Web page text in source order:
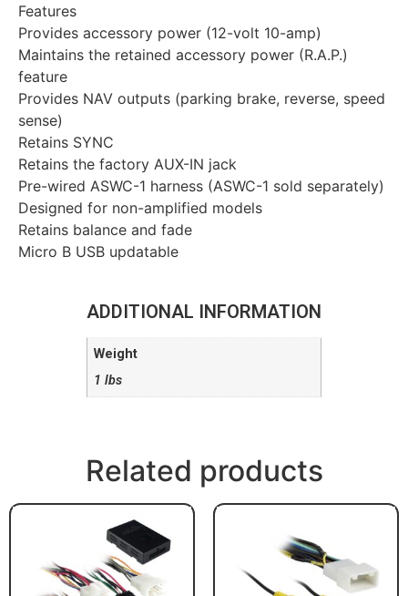
Features
Provides accessory power (12-volt 10-amp)
Maintains the retained accessory power (R.A.P.)
feature
Provides NAV outputs (parking brake, reverse, speed
sense)
Retains SYNC
Retains the factory AUX-IN jack
Pre-wired ASWC-1 harness (ASWC-1 sold separately)
Designed for non-amplified models
Retains balance and fade
Micro B USB updatable
ADDITIONAL INFORMATION
Weight
1 lbs
Related products